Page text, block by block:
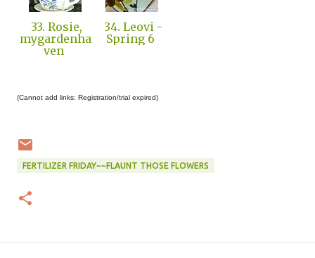
33. Rosie,
mygardenha
ven
34. Leovi -
Spring 6
(Cannot add links: Registration/trial expired)
FERTILIZER FRIDAY~~FLAUNT THOSE FLOWERS